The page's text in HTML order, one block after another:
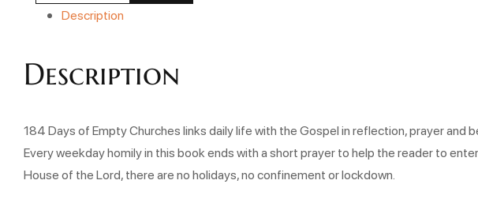
Description
Description
184 Days of Empty Churches links daily life with the Gospel in reflection, prayer and
Every weekday homily in this book ends with a short prayer to help the reader to
House of the Lord, there are no holidays, no confinement or lockdown.